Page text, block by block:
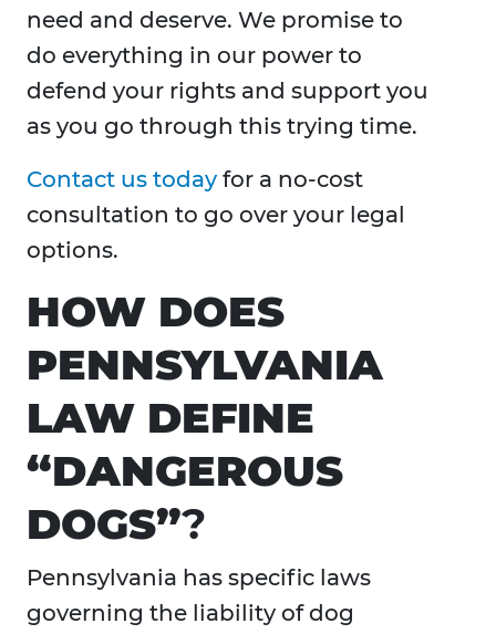
need and deserve. We promise to
do everything in our power to
defend your rights and support you
as you go through this trying time.
Contact us today for a no-cost
consultation to go over your legal
options.
HOW DOES
PENNSYLVANIA
LAW DEFINE
“DANGEROUS
DOGS”?
Pennsylvania has specific laws
governing the liability of dog